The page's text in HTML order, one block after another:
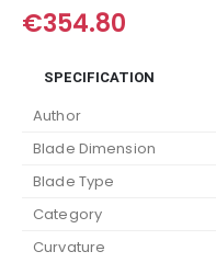
€354.80
SPECIFICATION
Author
Blade Dimension
Blade Type
Category
Curvature